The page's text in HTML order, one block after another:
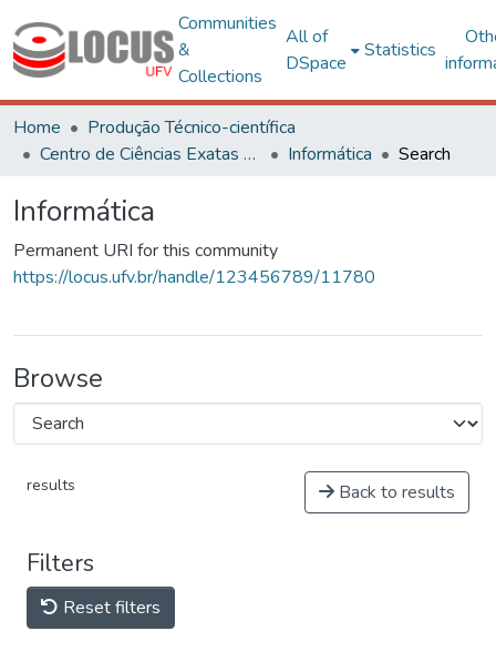
Communities
&
Collections
All of
DSpace
Statistics
Home
Produção Técnico-científica
Centro de Ciências Exatas e Tecnológicas
Informática Search
Informática
Permanent URI for this community
https://locus.ufv.br/handle/123456789/11780
Browse
results Back to results
Filters
Reset filters